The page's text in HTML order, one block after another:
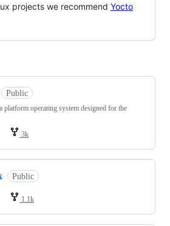
projects we recommend Yocto
Public
platform operating system designed for the
3k
Public
1.1k